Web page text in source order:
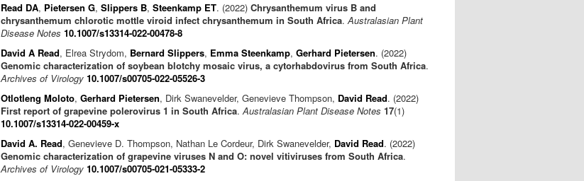
Read DA, Pietersen G, Slippers B, Steenkamp ET. (2022) Chrysanthemum virus B and
chrysanthemum chlorotic mottle viroid infect chrysanthemum in South Africa.Australasian Plant
Disease Notes 10.1007/s13314-022-00478-8
David A Read, Elrea Strydom, Bernard Slippers, Emma Steenkamp, Gerhard Pietersen. (2022)
Genomic characterization of soybean blotchy mosaic virus, a cytorhabdovirus from South Africa.
Archives of Virology 10.1007/s00705-022-05526-3
Otlotleng Moloto, Gerhard Pietersen, Dirk Swanevelder, Genevieve Thompson, David Read. (2022)
First report of grapevine polerovirus 1 in South Africa.Australasian Plant Disease Notes 17(1)
10.1007/s13314-022-00459-x
David A. Read, Genevieve D. Thompson, Nathan Le Cordeur, Dirk Swanevelder, David Read. (2022)
Genomic characterization of grapevine viruses N and O: novel vitiviruses from South Africa.
Archives of Virology 10.1007/s00705-021-05333-2